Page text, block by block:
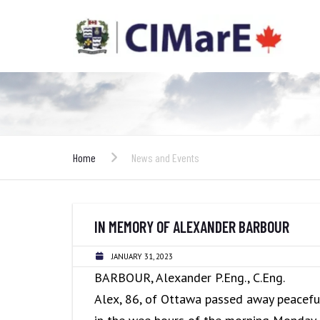
Home News and Events
IN MEMORY OF ALEXANDER BARBOUR
JANUARY 31, 2023
BARBOUR, Alexander P.Eng., C.Eng.
Alex, 86, of Ottawa passed away